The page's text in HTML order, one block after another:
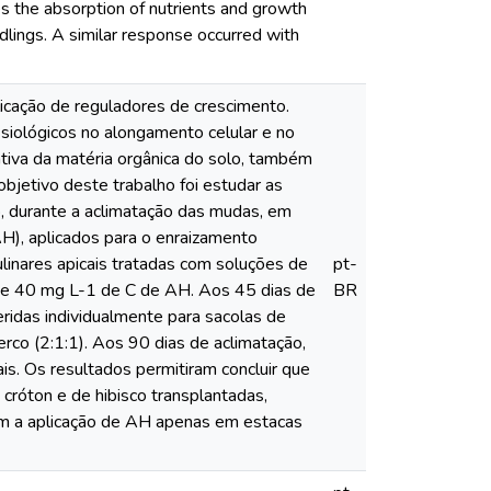
the absorption of nutrients and growth
A similar response occurred with
de reguladores de crescimento.
no alongamento celular e no
da matéria orgânica do solo, também
deste trabalho foi estudar as
a aclimatação das mudas, em
aplicados para o enraizamento
apicais tratadas com soluções de
40 mg L-1 de C de AH. Aos 45 dias de
individualmente para sacolas de
(2:1:1). Aos 90 dias de aclimatação,
Os resultados permitiram concluir que
e de hibisco transplantadas,
a aplicação de AH apenas em estacas
pt-
BR